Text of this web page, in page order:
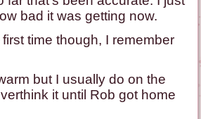
bad it was getting now.
time though, I remember
but I usually do on the
it until Rob got home